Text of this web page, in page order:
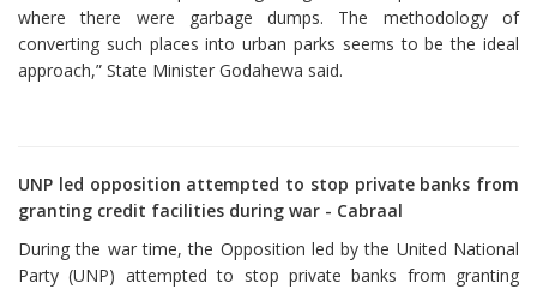
where there were garbage dumps. The methodology of
converting such places into urban parks seems to be the ideal
approach,” State Minister Godahewa said.
UNP led opposition attempted to stop private banks from
granting credit facilities during war - Cabraal
During the war time, the Opposition led by the United National
Party (UNP) attempted to stop private banks from granting